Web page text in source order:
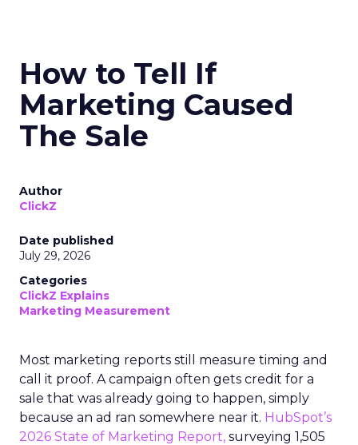
How to Tell If
Marketing Caused
The Sale
Author
ClickZ
Date published
July 29, 2026
Categories
ClickZ Explains
Marketing Measurement
Most marketing reports still measure timing and
call it proof. A campaign often gets credit for a
sale that was already going to happen, simply
because an ad ran somewhere near it. HubSpot’s
2026 State of Marketing Report, surveying 1,505